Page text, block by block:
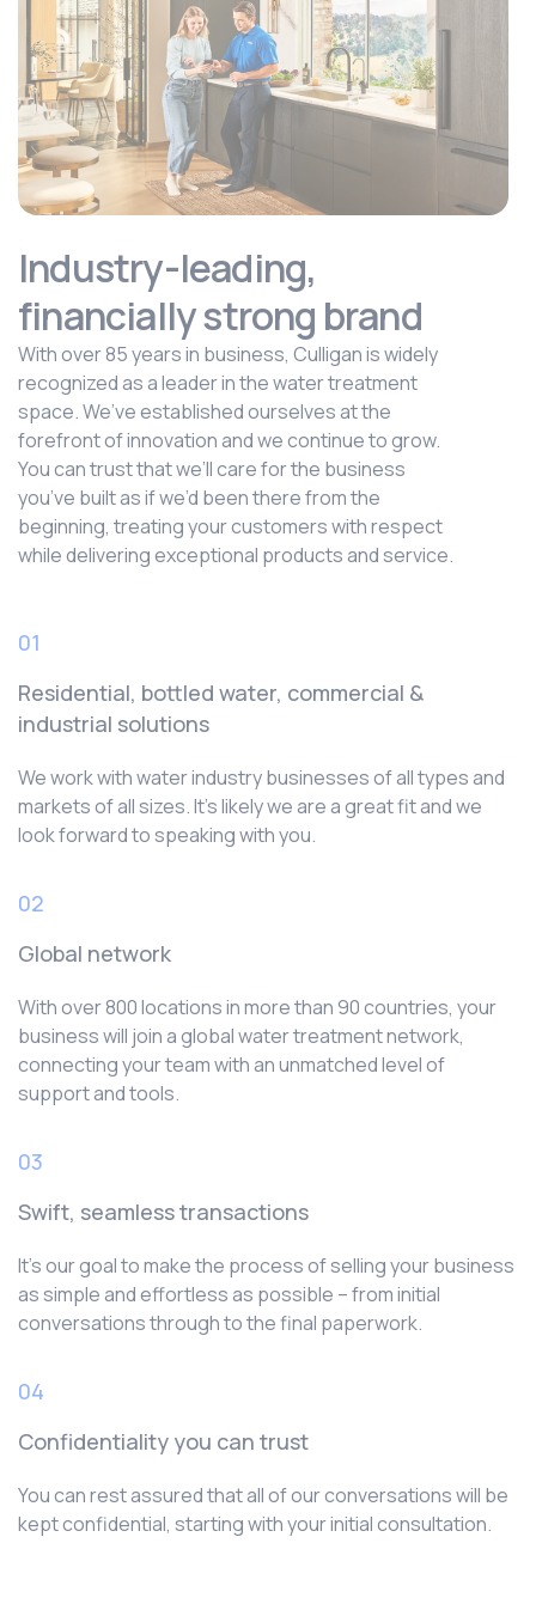
Industry-leading,
financially strong brand
With over 85 years in business, Culligan is widely
recognized as a leader in the water treatment
space. We’ve established ourselves at the
forefront of innovation and we continue to grow.
You can trust that we’ll care for the business
you’ve built as if we’d been there from the
beginning, treating your customers with respect
while delivering exceptional products and service.
01
Residential, bottled water, commercial &
industrial solutions
We work with water industry businesses of all types and
markets of all sizes. It’s likely we are a great fit and we
look forward to speaking with you.
02
Global network
With over 800 locations in more than 90 countries, your
business will join a global water treatment network,
connecting your team with an unmatched level of
support and tools.
03
Swift, seamless transactions
It’s our goal to make the process of selling your business
as simple and effortless as possible – from initial
conversations through to the final paperwork.
04
Confidentiality you can trust
You can rest assured that all of our conversations will be
kept confidential, starting with your initial consultation.